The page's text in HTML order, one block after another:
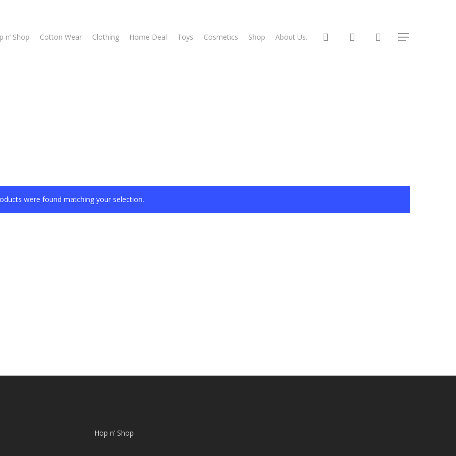
n’ Shop Cotton Wear Clothing Home Deal Toys Cosmetics Shop About Us. search account Menu
were found matching your selection.
Hop n’ Shop